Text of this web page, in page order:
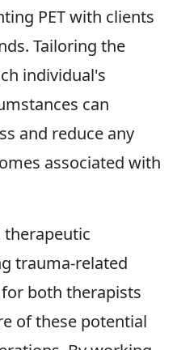
PET with clients
Tailoring the
individual's
can
and reduce any
associated with
therapeutic
trauma-related
both therapists
of these potential